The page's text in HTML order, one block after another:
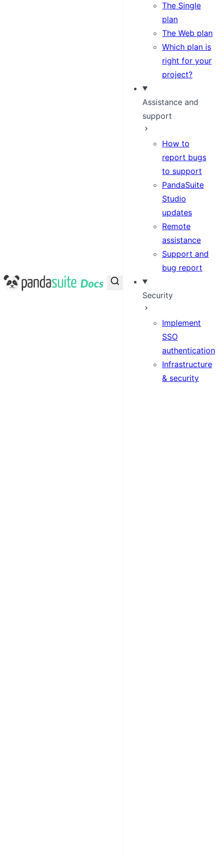
PandaSuite Docs
The Single
plan
The Web plan
Which plan is
right for your
project?
Assistance and
support
How to
report bugs
to support
PandaSuite
Studio
updates
Remote
assistance
Support and
bug report
Security
Implement
SSO
authentication
Infrastructure
& security